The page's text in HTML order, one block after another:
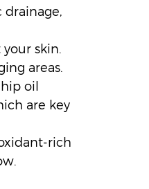
skin.
areas.
oil
are key
rich